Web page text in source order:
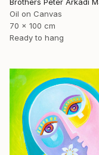
Oil on Canvas
70 x 100 cm
Ready to hang